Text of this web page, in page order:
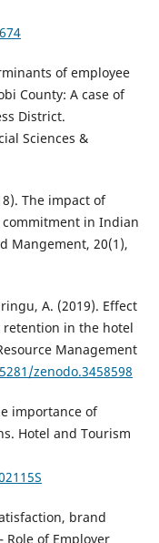
of employee
County: A case of
District.
Sciences &
The impact of
in Indian
Mangement, 20(1),
A. (2019). Effect
retention in the hotel
Management
zenodo.3458598
importance of
Hotel and Tourism
brand
of Employer